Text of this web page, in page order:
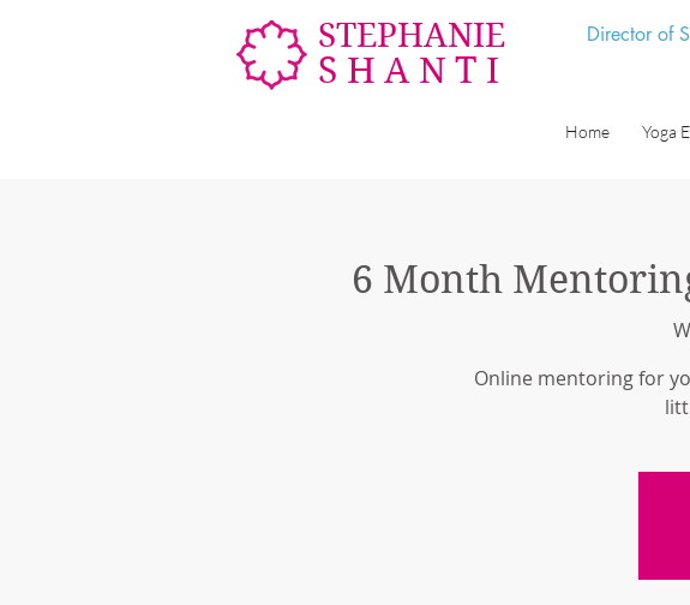
STEPHANIE
SHANTI
Director of
Home Yoga
6 Month
Online mentoring for